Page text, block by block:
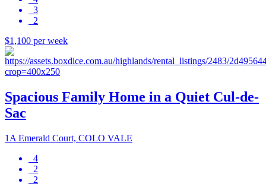
3
2
$1,100 per week
Spacious Family Home in a Quiet Cul-de-
Sac
1A Emerald Court, COLO VALE
4
2
2